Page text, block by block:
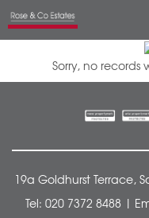
Sorry, no records
19a Goldhurst Terrace,
Tel: 020 7372 8488 |